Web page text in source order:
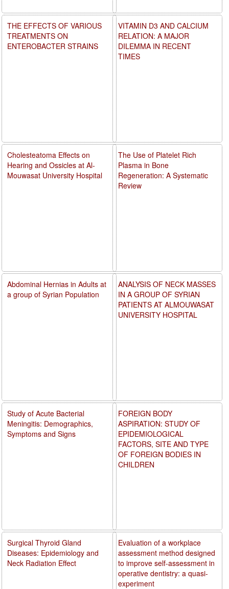
VITAMIN D3 AND CALCIUM
RELATION: A MAJOR
DILEMMA IN RECENT
TIMES
The Use of Platelet Rich
Plasma in Bone
Regeneration: A Systematic
Review
ANALYSIS OF NECK MASSES
IN A GROUP OF SYRIAN
PATIENTS AT ALMOUWASAT
UNIVERSITY HOSPITAL
FOREIGN BODY
ASPIRATION: STUDY OF
EPIDEMIOLOGICAL
FACTORS, SITE AND TYPE
OF FOREIGN BODIES IN
CHILDREN
Evaluation of a workplace
assessment method designed
to improve self-assessment in
operative dentistry: a quasi-
experiment
THE EFFECTS OF VARIOUS
TREATMENTS ON
ENTEROBACTER STRAINS
Cholesteatoma Effects on
Hearing and Ossicles at Al-
Mouwasat University Hospital
Abdominal Hernias in Adults at
a group of Syrian Population
Study of Acute Bacterial
Meningitis: Demographics,
Symptoms and Signs
Surgical Thyroid Gland
Diseases: Epidemiology and
Neck Radiation Effect